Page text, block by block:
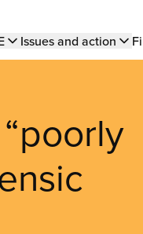
Issues and action